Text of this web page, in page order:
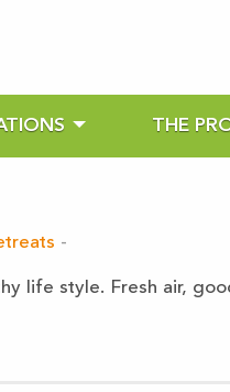
THE
-
life style. Fresh air,